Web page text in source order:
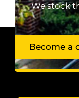
We stock
Become a